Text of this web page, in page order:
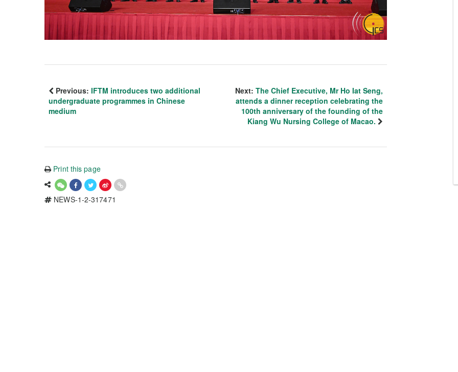
Previous: IFTM introduces two additional
undergraduate programmes in Chinese
medium
Next: The Chief Executive, Mr Ho Iat Seng,
attends a dinner reception celebrating the
100th anniversary of the founding of the
Kiang Wu Nursing College of Macao.
Print this page
NEWS-1-2-317471